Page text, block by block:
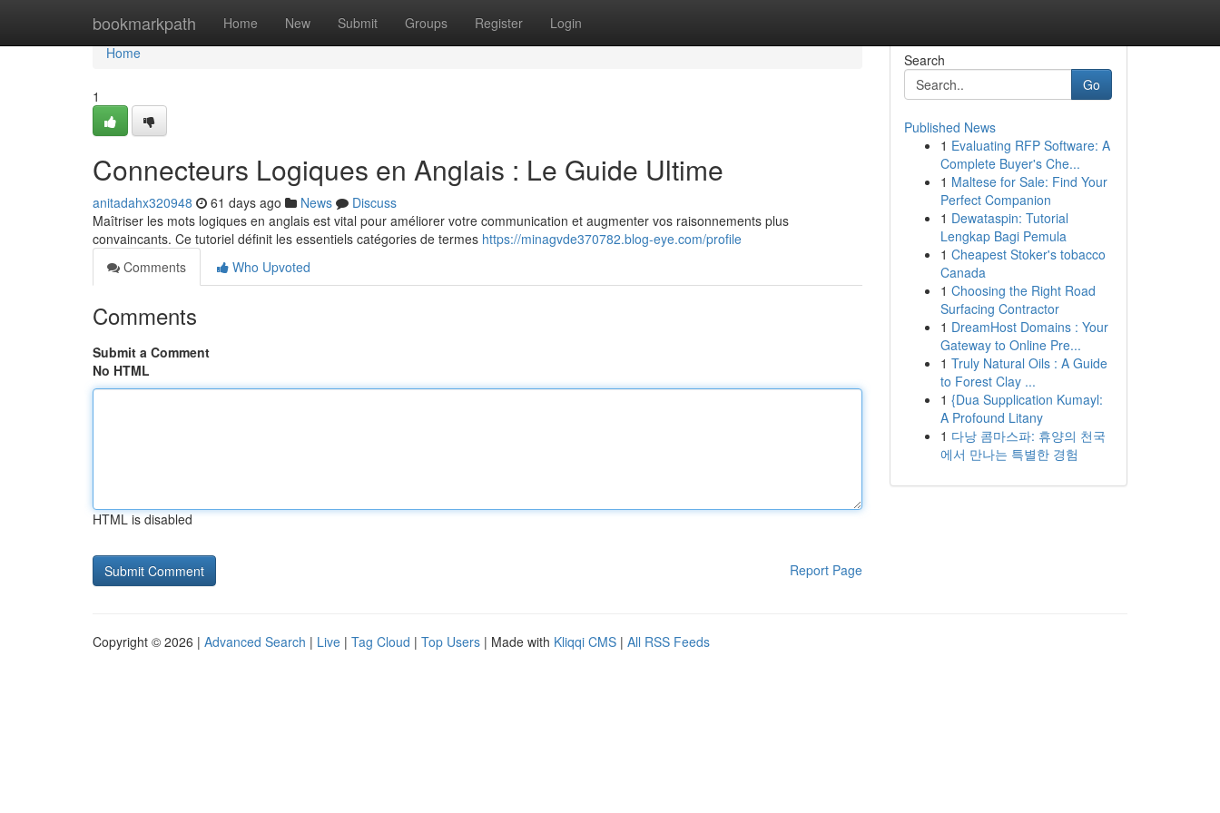
bookmarkpath Home New Submit Groups Register Login
Home
Home
1
Connecteurs Logiques en Anglais : Le Guide Ultime
anitadahx320948 61 days ago News
Discuss
Maîtriser les mots logiques en anglais est vital pour améliorer votre communication et augmenter vos raisonnements plus
convaincants. Ce tutoriel définit les essentiels catégories de termes https://minagvde370782.blog-eye.com/profile
Comments
Who Upvoted
Comments
Submit a Comment
No HTML
HTML is disabled
Report Page
Search
Go
Published News
1 Evaluating RFP Software: A
Complete Buyer's Che...
1 Maltese for Sale: Find Your
Perfect Companion
1 Dewataspin: Tutorial
Lengkap Bagi Pemula
1 Cheapest Stoker's tobacco
Canada
1 Choosing the Right Road
Surfacing Contractor
1 DreamHost Domains : Your
Gateway to Online Pre...
1 Truly Natural Oils : A Guide
to Forest Clay ...
1 {Dua Supplication Kumayl:
A Profound Litany
1 다낭 콤마스파: 휴양의 천국
에서 만나는 특별한 경험
Copyright © 2026 | Advanced Search | Live | Tag Cloud | Top Users | Made with Kliqqi CMS | All RSS Feeds